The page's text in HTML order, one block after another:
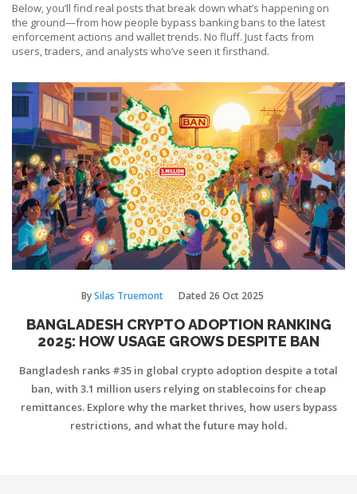
Below, you’ll find real posts that break down what’s happening on
the ground—from how people bypass banking bans to the latest
enforcement actions and wallet trends. No fluff. Just facts from
users, traders, and analysts who’ve seen it firsthand.
BySilas Truemont Dated 26 Oct 2025
BANGLADESH CRYPTO ADOPTION RANKING
2025: HOW USAGE GROWS DESPITE BAN
Bangladesh ranks #35 in global crypto adoption despite a total
ban, with 3.1 million users relying on stablecoins for cheap
remittances. Explore why the market thrives, how users bypass
restrictions, and what the future may hold.